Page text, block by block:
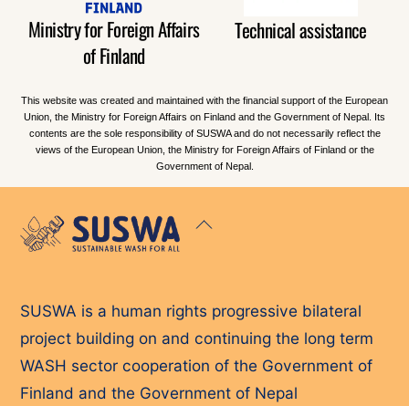
Ministry for Foreign Affairs
of Finland
Technical assistance
This website was created and maintained with the financial support of the European
Union, the Ministry for Foreign Affairs on Finland and the Government of Nepal. Its
contents are the sole responsibility of SUSWA and do not necessarily reflect the
views of the European Union, the Ministry for Foreign Affairs of Finland or the
Government of Nepal.
Back
SUSWA is a human rights progressive bilateral
project building on and continuing the long term
WASH sector cooperation of the Government of
Finland and the Government of Nepal